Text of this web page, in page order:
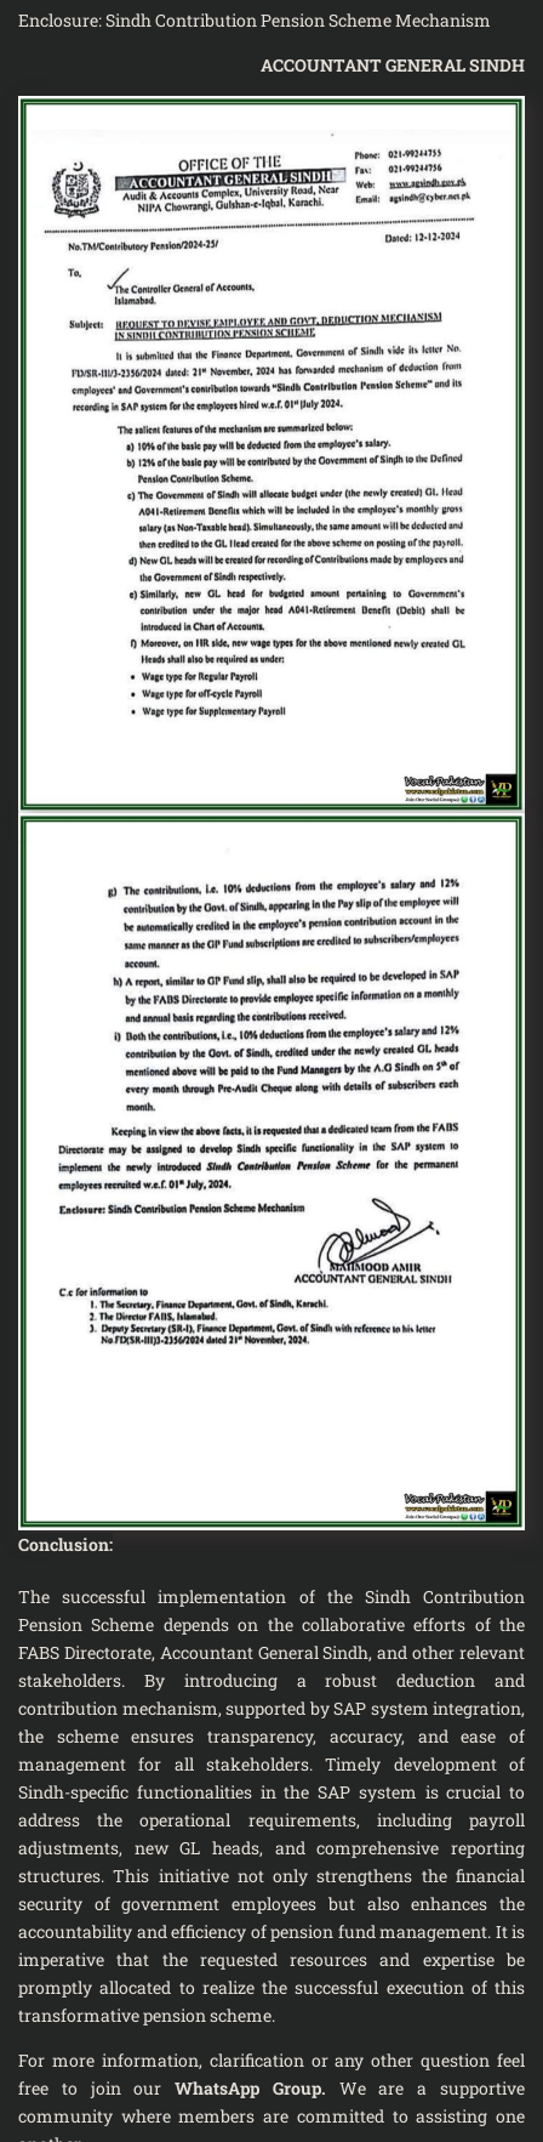
Enclosure: Sindh Contribution Pension Scheme Mechanism
ACCOUNTANT GENERAL SINDH
Conclusion:
The successful implementation of the Sindh Contribution
Pension Scheme depends on the collaborative efforts of the
FABS Directorate, Accountant General Sindh, and other relevant
stakeholders. By introducing a robust deduction and
contribution mechanism, supported by SAP system integration,
the scheme ensures transparency, accuracy, and ease of
management for all stakeholders. Timely development of
Sindh-specific functionalities in the SAP system is crucial to
address the operational requirements, including payroll
adjustments, new GL heads, and comprehensive reporting
structures. This initiative not only strengthens the financial
security of government employees but also enhances the
accountability and efficiency of pension fund management. It is
imperative that the requested resources and expertise be
promptly allocated to realize the successful execution of this
transformative pension scheme.
For more information, clarification or any other question feel
free to join ourWhatsApp Group. We are a supportive
community where members are committed to assisting one